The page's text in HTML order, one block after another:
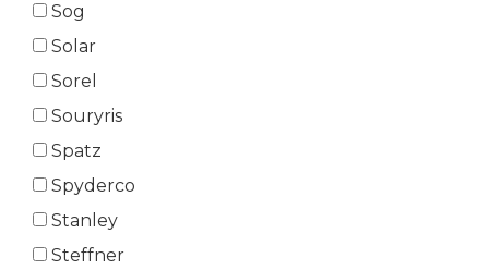
Sog
Solar
Sorel
Souryris
Spatz
Spyderco
Stanley
Steffner